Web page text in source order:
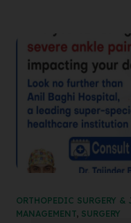
ORTHOPEDIC SURGERY &
MANAGEMENT, SURGERY